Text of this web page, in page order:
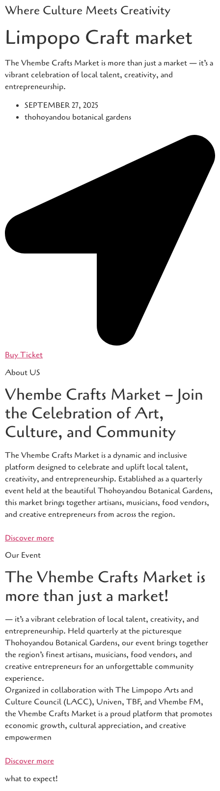
Skip
content
Where Culture Meets Creativity
Limpopo Craft market
The Vhembe Crafts Market is more than just a market — it’s a
vibrant celebration of local talent, creativity, and
entrepreneurship.
SEPTEMBER 27, 2025
thohoyandou botanical gardens
Buy Ticket
About US
Vhembe Crafts Market – Join
the Celebration of Art,
Culture, and Community
The Vhembe Crafts Market is a dynamic and inclusive
platform designed to celebrate and uplift local talent,
creativity, and entrepreneurship. Established as a quarterly
event held at the beautiful Thohoyandou Botanical Gardens,
this market brings together artisans, musicians, food vendors,
and creative entrepreneurs from across the region.
Discover more
Our Event
The Vhembe Crafts Market is
more than just a market!
— it’s a vibrant celebration of local talent, creativity, and
entrepreneurship. Held quarterly at the picturesque
Thohoyandou Botanical Gardens, our event brings together
the region’s finest artisans, musicians, food vendors, and
creative entrepreneurs for an unforgettable community
experience.
Organized in collaboration with The Limpopo Arts and
Culture Council (LACC), Univen, TBF, and Vhembe FM,
the Vhembe Crafts Market is a proud platform that promotes
economic growth, cultural appreciation, and creative
empowermen
Discover more
what to expect!